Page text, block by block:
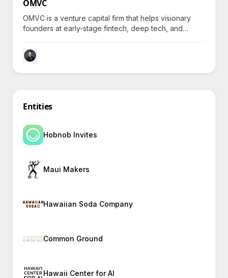
OMVC
OMVC is a venture capital firm that helps visionary
founders at early-stage fintech, deep tech, and
A.
Entities
Hobnob Invites
Maui Makers
Hawaiian Soda Company
Common Ground
Hawaii Center for AI